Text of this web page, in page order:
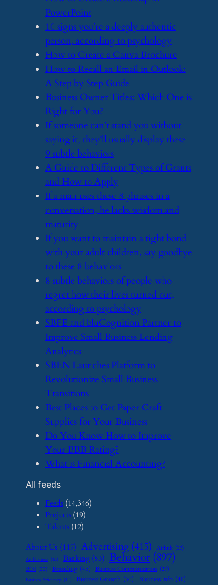
PowerPoint
​10 signs you’re a deeply authentic
person, according to psychology
​How to Create a Canva Brochure
​How to Recall an Email in Outlook:
A Step by Step Guide
​Business Owner Titles: Which One is
Right for You?
​If someone can’t stand you without
saying it, they’ll usually display these
9 subtle behaviors
​A Guide to Different Types of Grants
and How to Apply
​If a man uses these 8 phrases in a
conversation, he lacks wisdom and
maturity
​If you want to maintain a tight bond
with your adult children, say goodbye
to these 8 behaviors
​8 subtle behaviors of people who
regret how their lives turned out,
according to psychology
​SBFE and bluCognition Partner to
Improve Small Business Lending
Analytics
​SBEN Launches Platform to
Revolutionize Small Business
Transitions
​Best Places to Get Paper Craft
Supplies for Your Business
​Do You Know How to Improve
Your BBB Rating?
​What is Financial Accounting?
All feeds
Feeds(14,346)
Projects(19)
Talents(12)
About Us (117) Advertising (415) Airbnb (23)
Art Business (12) Banking (83) Behavior (897)
BOI (22) Branding (45) Business Communication (27)
Business Efficiency (11) Business Growth (50) Business Info (40)